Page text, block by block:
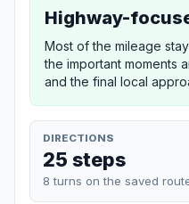
Highway-
Most of the mileage
the important moments
and the final local
DIRECTIONS
25 steps
8 turns on the saved